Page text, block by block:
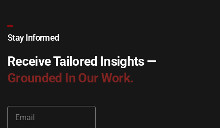
Stay Informed
Receive Tailored Insights —
Grounded In Our Work.